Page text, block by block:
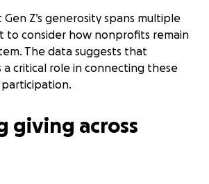
Z’s generosity spans multiple
to consider how nonprofits remain
The data suggests that
critical role in connecting these
giving across